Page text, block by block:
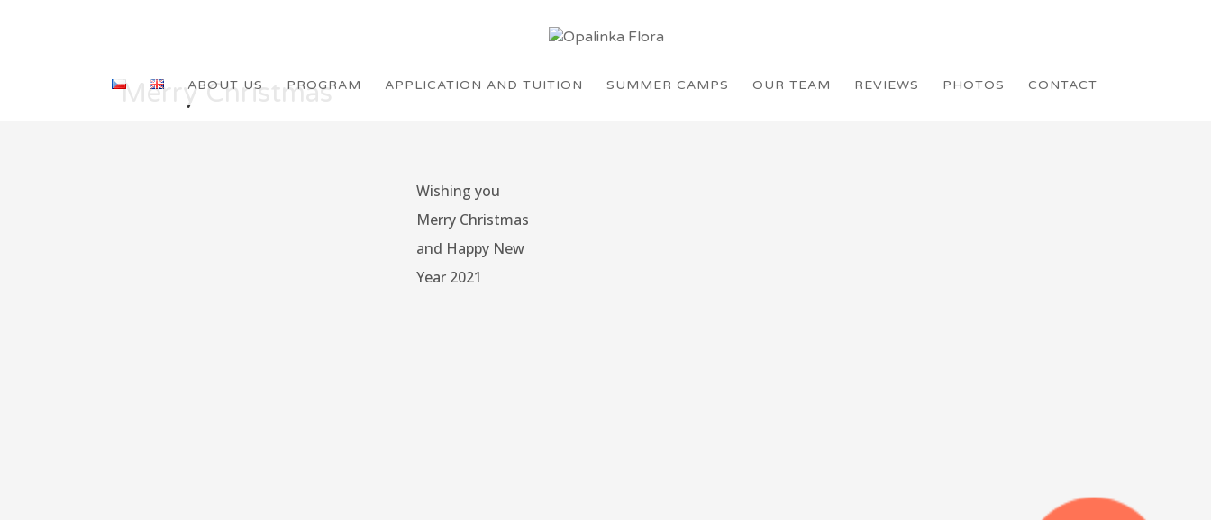
ABOUT US PROGRAM APPLICATION AND TUITION SUMMER CAMPS OUR TEAM REVIEWS PHOTOS CONTACT
Merry Christmas
Wishing you
Merry Christmas
and Happy New
Year 2021